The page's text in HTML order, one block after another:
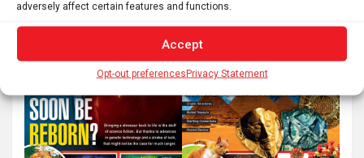
adversely affect certain features and functions.
Accept
Opt-out preferencesPrivacy Statement